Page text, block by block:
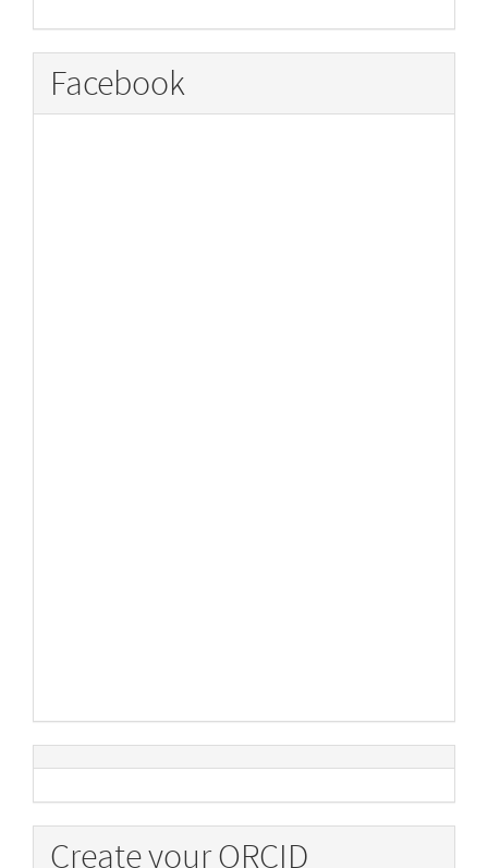
Facebook
Create your ORCID